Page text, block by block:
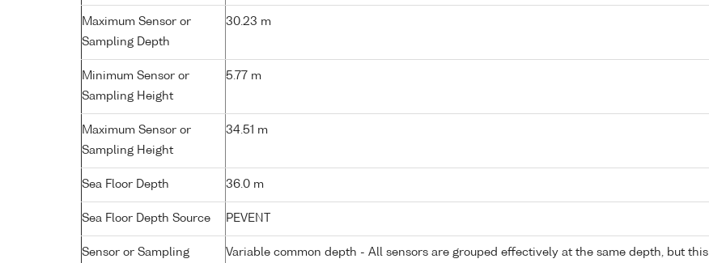
Maximum Sensor or
Sampling Depth
30.23 m
Minimum Sensor or
Sampling Height
5.77 m
Maximum Sensor or
Sampling Height
34.51 m
Sea Floor Depth 36.0 m
Sea Floor Depth Source PEVENT
Sensor or Sampling
Variable common depth - All sensors are grouped effectively at the same depth, but this